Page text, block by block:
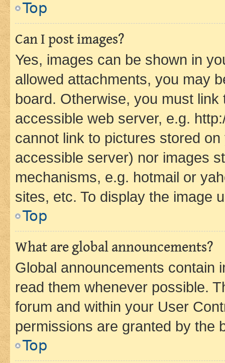
Top
Can I post images?
Yes, images can be shown in
allowed attachments, you may
board. Otherwise, you must
accessible web server, e.g.
cannot link to pictures stored
accessible server) nor images
mechanisms, e.g. hotmail or
sites, etc. To display the image
Top
What are global announcements?
Global announcements contain
read them whenever possible.
forum and within your User
permissions are granted by the
Top